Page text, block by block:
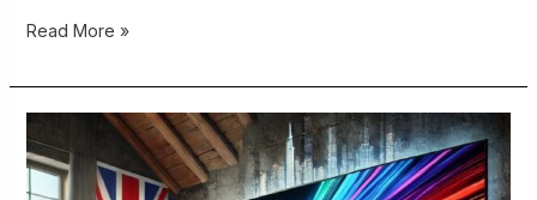
Read More »
IPTV
USA
TV